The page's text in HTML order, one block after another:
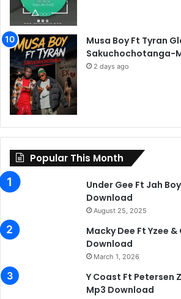
Musa Boy Ft Tyran
Sakuchochotanga-
2 days ago
Popular This Month
Under Gee Ft Jah
Download
August 25, 2025
Macky Dee Ft Yzee
Download
March 1, 2026
Y Coast Ft Petersen
Mp3 Download